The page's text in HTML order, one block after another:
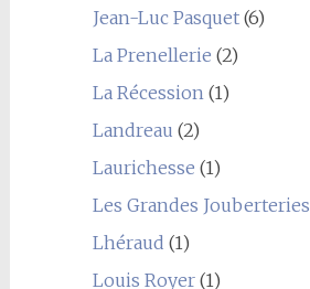
Jean-Luc Pasquet(6)
La Prenellerie (2)
La Récession(1)
Landreau (2)
Laurichesse (1)
Les Grandes Jouberteries
Lhéraud (1)
Louis Royer(1)